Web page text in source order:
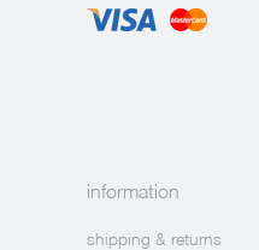
information
shipping & returns